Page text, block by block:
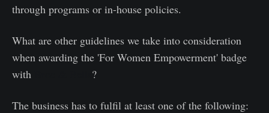
through programs or in-house policies.
What are other guidelines we take into consideration
when awarding the 'For Women Empowerment' badge
with
?
The business has to fulfil at least one of the following: